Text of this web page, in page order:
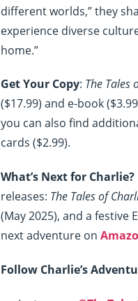
different worlds,” they
experience diverse
home.”
Get Your Copy: The Tales
($17.99) and e-book
you can also find
cards ($2.99).
What’s Next for Charlie?
releases: The Tales of
(May 2025), and a
next adventure on
Follow Charlie’s